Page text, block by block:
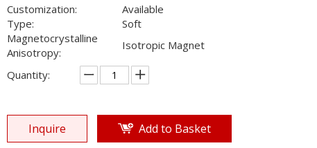
Customization:
Available
Type:
Soft
Magnetocrystalline
Anisotropy:
Isotropic Magnet
Quantity:
Inquire Add to Basket